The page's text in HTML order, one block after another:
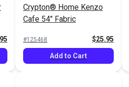
Crypton® Home Kenzo
Cafe 54" Fabric
#125468 $25.95
Add to Cart